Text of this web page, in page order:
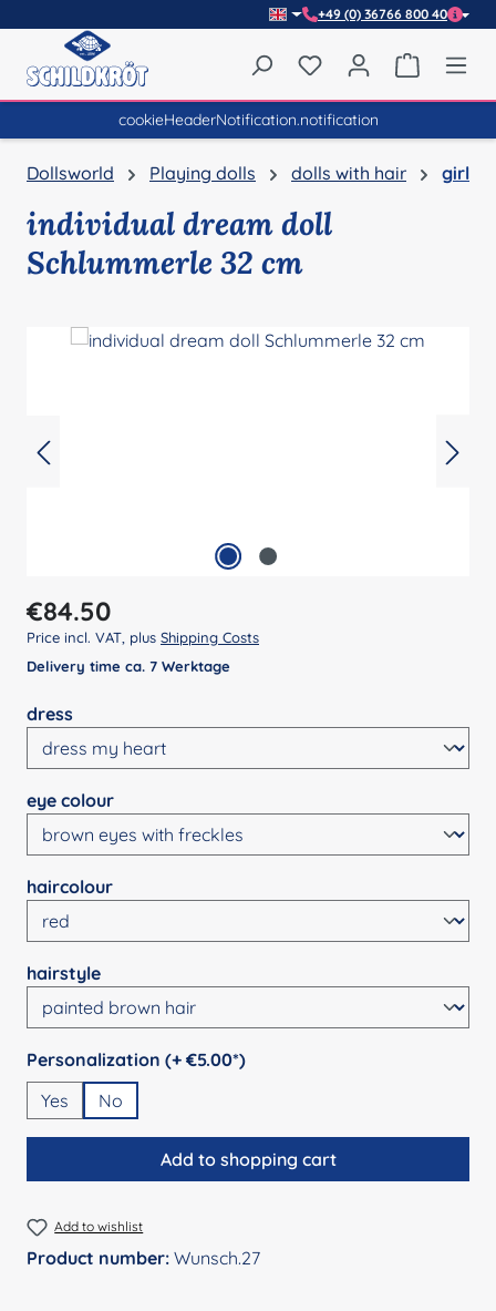
+49 (0) 36766 800 40
You have 0 wishlist
cookieHeaderNotification.notification
Dollsworld Playing dolls dolls with hair girl
individual dream doll
Schlummerle 32 cm
Regular price:
€84.50
Price incl. VAT, plus Shipping Costs
Delivery time ca. 7 Werktage
Select
dress
Select
eye colour
Select
haircolour
Select
hairstyle
Select
Personalization (+ €5.00*)
Yes
No
Add to shopping cart
Add to wishlist
Product number: Wunsch.27